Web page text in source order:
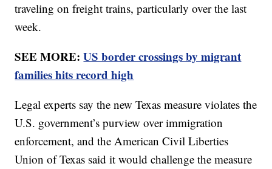
traveling on freight trains, particularly over the last
week.
SEE MORE:US border crossings by migrant
families hits record high
Legal experts say the new Texas measure violates the
U.S. government’s purview over immigration
enforcement, and the American Civil Liberties
Union of Texas said it would challenge the measure